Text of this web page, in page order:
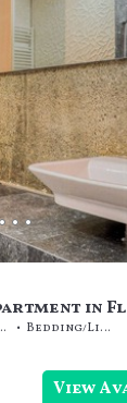
in
Bedding/Linens
View